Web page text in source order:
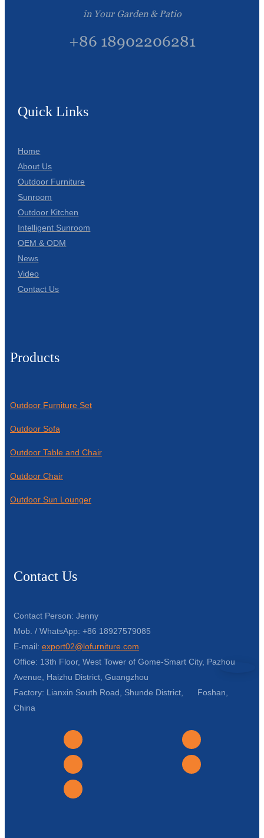
in Your Garden & Patio
+86 18902206281
Quick Links
Home
About Us
Outdoor Furniture
Sunroom
Outdoor Kitchen
Intelligent Sunroom
OEM & ODM
News
Video
Contact Us
Products
Outdoor Furniture Set
Outdoor Sofa
Outdoor Table and Chair
Outdoor Chair
Outdoor Sun Lounger
Contact Us
Contact Person: Jenny
Mob. / WhatsApp: +86 18927579085
E-mail: export02@lofurniture.com
Office: 13th Floor, West Tower of Gome-Smart City, Pazhou
Avenue, Haizhu District, Guangzhou
Factory: Lianxin South Road, Shunde District, Foshan,
China